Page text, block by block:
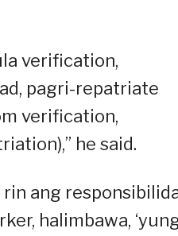
verification,
pagri-repatriate
verification,
he said.
ang
halimbawa,